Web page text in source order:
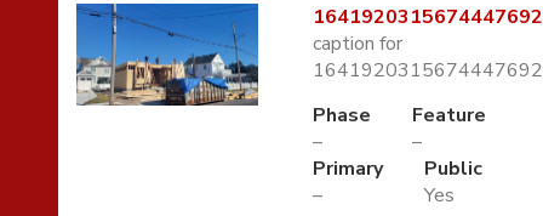
caption for
Phase
–
Feature
–
Primary
–
Public
Yes